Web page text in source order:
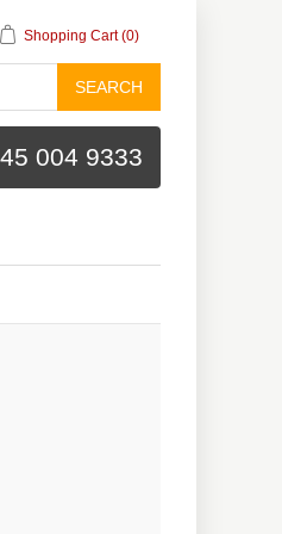
Shopping Cart (0)
SEARCH
004 9333